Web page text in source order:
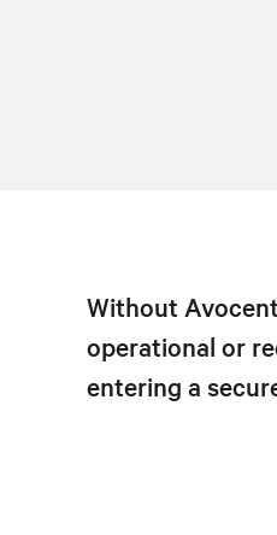
Without
operational or
entering a